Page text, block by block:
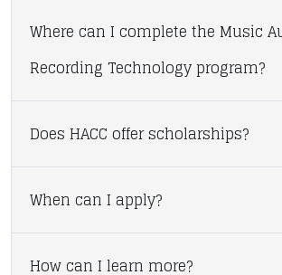
Where can I complete the Music
Recording Technology program?
Does HACC offer scholarships?
When can I apply?
How can I learn more?